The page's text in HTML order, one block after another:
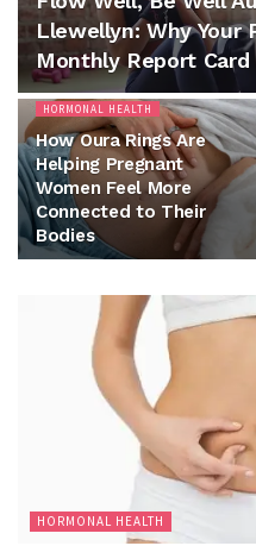
Llewellyn: Why Your
Monthly Report Card
HORMONAL HEALTH
How Oura Rings Are
Helping Pregnant
Women Feel More
Connected to Their
Bodies
HORMONAL HEALTH